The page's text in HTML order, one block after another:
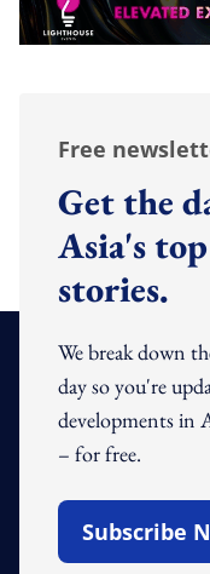
Free
Get the
Asia's
stories.
We break down
day so you're
developments in
– for free.
Subscribe
Open In